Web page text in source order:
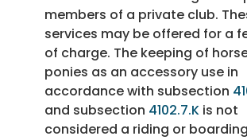
members of a private club.
services may be offered for a
of charge. The keeping of
ponies as an accessory use in
accordance with subsection
and subsection 4102.7.K is not
considered a riding or